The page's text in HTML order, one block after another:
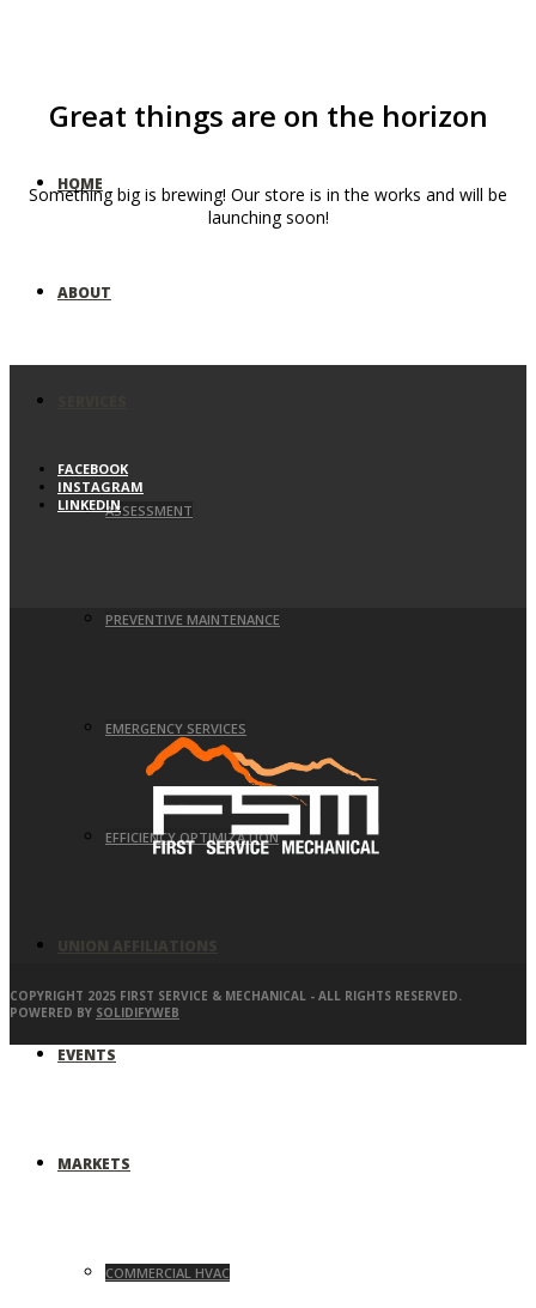
HOME
ABOUT
ASSESSMENT
PREVENTIVE MAINTENANCE
EMERGENCY SERVICES
EFFICIENCY OPTIMIZATION
UNION AFFILIATIONS
EVENTS
MARKETS
COMMERCIAL HVAC
Great things are on the horizon
Something big is brewing! Our store is in the works and will be
launching soon!
FACEBOOK
INSTAGRAM
LINKEDIN
COPYRIGHT 2025 FIRST SERVICE & MECHANICAL - ALL RIGHTS RESERVED.
POWERED BY SOLIDIFYWEB